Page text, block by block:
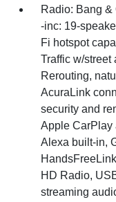
Radio: Bang
-inc: 19-
Fi hotspot
Traffic w/street
Rerouting,
AcuraLink
security and
Apple CarPlay
Alexa built-in,
HD Radio,
streaming